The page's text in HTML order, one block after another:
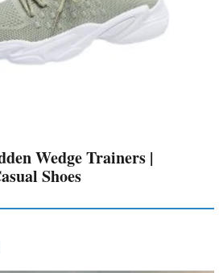
Wedge Trainers |
Shoes
This